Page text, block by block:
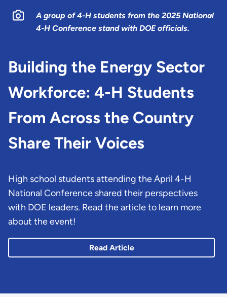
A group of 4-H students from the 2025 National
4-H Conference stand with DOE officials.
Building the Energy Sector
Workforce: 4-H Students
From Across the Country
Share Their Voices
High school students attending the April 4-H
National Conference shared their perspectives
with DOE leaders. Read the article to learn more
about the event!
Read Article